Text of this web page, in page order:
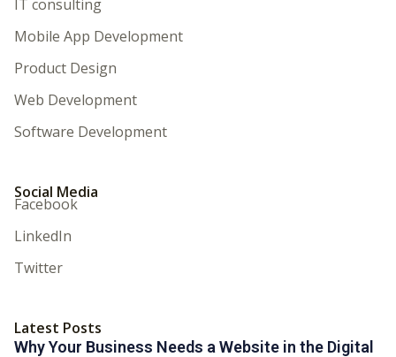
IT consulting
Mobile App Development
Product Design
Web Development
Software Development
Social Media
Facebook
LinkedIn
Twitter
Latest Posts
Why Your Business Needs a Website in the Digital